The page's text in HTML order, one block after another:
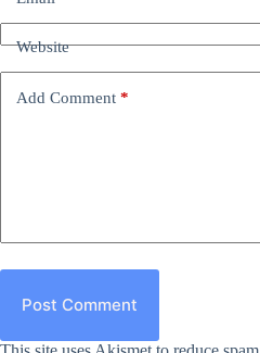
Website
Add Comment *
Post Comment